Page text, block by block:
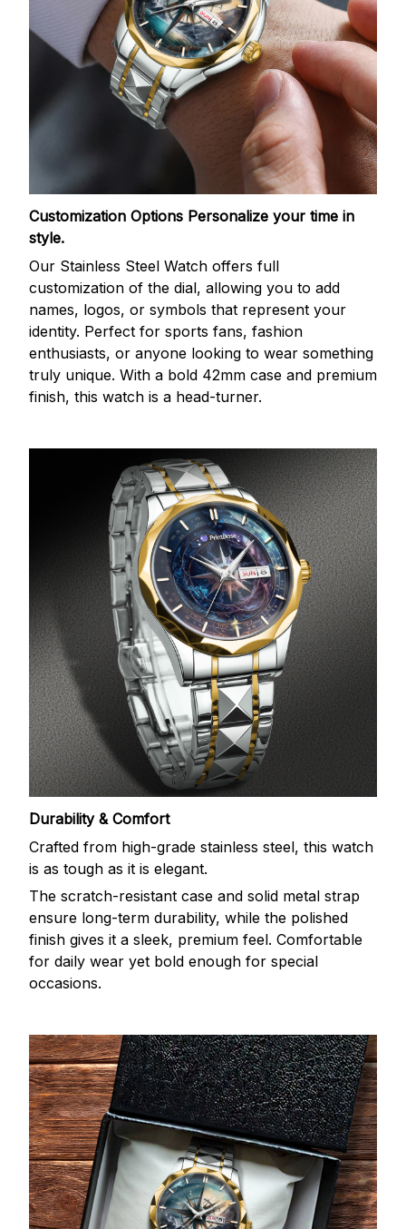
Customization Options Personalize your time in
style.
Our Stainless Steel Watch offers full
customization of the dial, allowing you to add
names, logos, or symbols that represent your
identity. Perfect for sports fans, fashion
enthusiasts, or anyone looking to wear something
truly unique. With a bold 42mm case and premium
finish, this watch is a head-turner.
Durability & Comfort
Crafted from high-grade stainless steel, this watch
is as tough as it is elegant.
The scratch-resistant case and solid metal strap
ensure long-term durability, while the polished
finish gives it a sleek, premium feel. Comfortable
for daily wear yet bold enough for special
occasions.